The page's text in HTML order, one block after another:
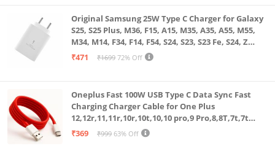
Original Samsung 25W Type C Charger for Galaxy
S25, S25 Plus, M36, F15, A15, M35, A35, A55, M55,
M34, M14, F34, F14, F54, S24, S23, S23 Fe, S24, Z
Fold, Flip/6/5/4/3 Superfast Charging Adapter,
₹471 ₹1699 72% Off
Oneplus Fast 100W USB Type C Data Sync Fast
Charging Charger Cable for One Plus
12,12r,11,11r,10r,10t,10,10 pro,9 Pro,8,8T,7t,7t
Pro,6,Nord,4,3,2,2t,Ce2 Lite,Ce3 lite, Open
₹369 ₹999 63% Off